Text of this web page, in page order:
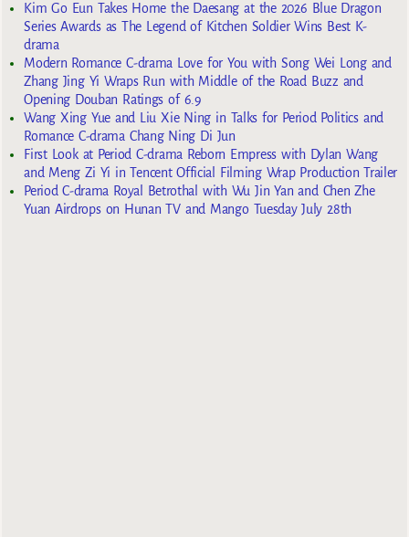
Kim Go Eun Takes Home the Daesang at the 2026 Blue Dragon
Series Awards as The Legend of Kitchen Soldier Wins Best K-
drama
Modern Romance C-drama Love for You with Song Wei Long and
Zhang Jing Yi Wraps Run with Middle of the Road Buzz and
Opening Douban Ratings of 6.9
Wang Xing Yue and Liu Xie Ning in Talks for Period Politics and
Romance C-drama Chang Ning Di Jun
First Look at Period C-drama Reborn Empress with Dylan Wang
and Meng Zi Yi in Tencent Official Filming Wrap Production Trailer
Period C-drama Royal Betrothal with Wu Jin Yan and Chen Zhe
Yuan Airdrops on Hunan TV and Mango Tuesday July 28th